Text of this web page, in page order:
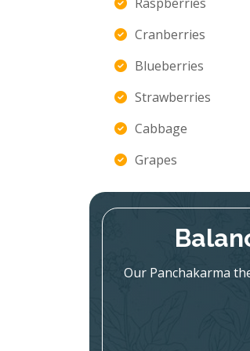
Cranberries
Blueberries
Strawberries
Cabbage
Grapes
Our Panchakarma